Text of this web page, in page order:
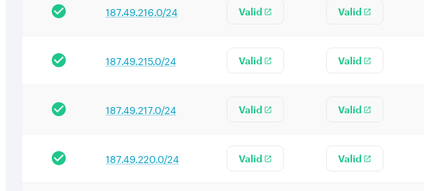
187.49.216.0/24 Valid Valid
187.49.215.0/24 Valid Valid
187.49.217.0/24 Valid Valid
187.49.220.0/24 Valid Valid